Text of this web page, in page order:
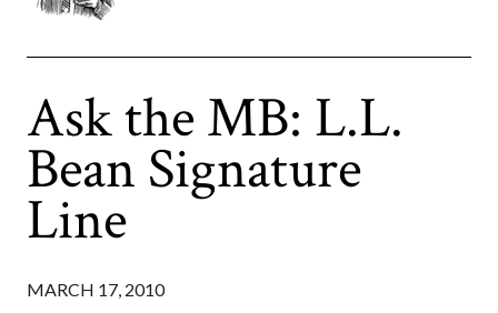
Ask the MB: L.L.
Bean Signature
Line
MARCH 17, 2010